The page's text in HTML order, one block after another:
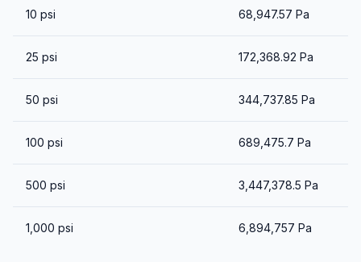
10 psi 68,947.57 Pa
25 psi 172,368.92 Pa
50 psi 344,737.85 Pa
100 psi 689,475.7 Pa
500 psi 3,447,378.5 Pa
1,000 psi 6,894,757 Pa